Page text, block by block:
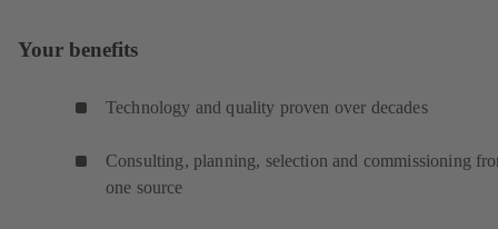
Your benefits
Technology and quality proven over decades
Consulting, planning, selection and commissioning
one source